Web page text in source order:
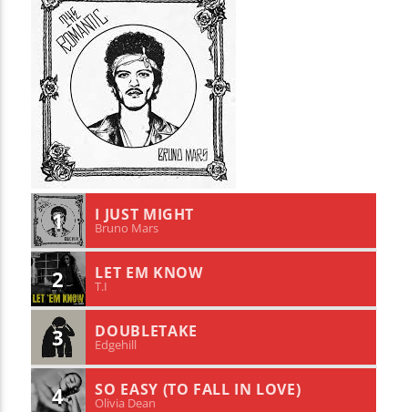
1 I JUST MIGHT
Bruno Mars
2 LET EM KNOW
T.I
3 DOUBLETAKE
Edgehill
4 SO EASY (TO FALL IN LOVE)
Olivia Dean